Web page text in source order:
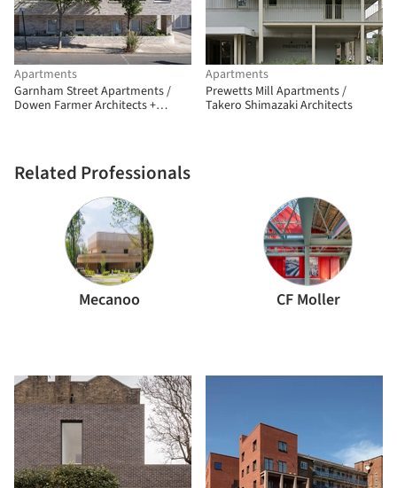
Apartments
Garnham Street Apartments /
Dowen Farmer Architects +
Apartments
Prewetts Mill Apartments /
Takero Shimazaki Architects
Related Professionals
Mecanoo CF Moller